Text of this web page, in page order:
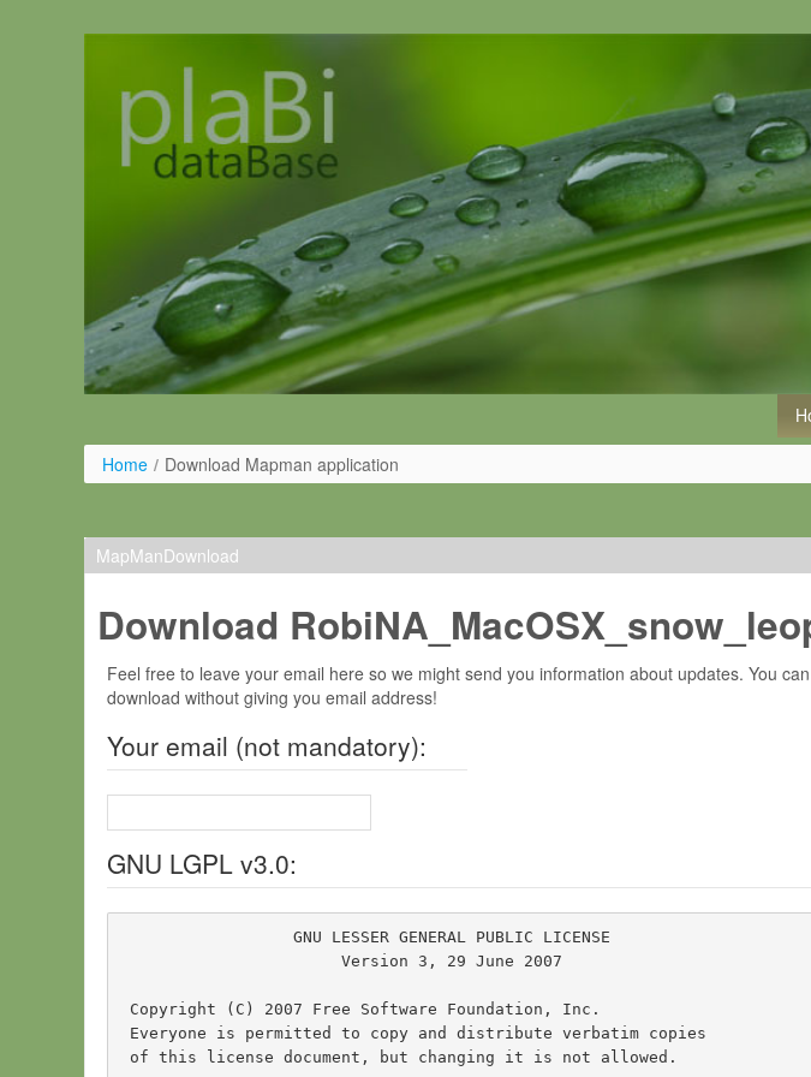
Home / Download Mapman application
MapManDownload
Download
Feel free to leave your email here so we might send you information about updates. You can
download without giving you email address!
Your email (not mandatory):
GNU LGPL v3.0:
                  GNU LESSER GENERAL PUBLIC LICENSE
                       Version 3, 29 June 2007
Copyright (C) 2007 Free Software Foundation, Inc.
Everyone is permitted to copy and distribute verbatim copies
of this license document, but changing it is not allowed.